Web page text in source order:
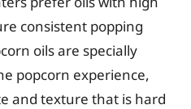
consistent popping
oils are specially
popcorn experience,
and texture that is hard